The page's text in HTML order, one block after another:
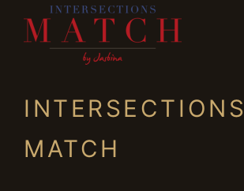
INTERSECTIONS
MATCH